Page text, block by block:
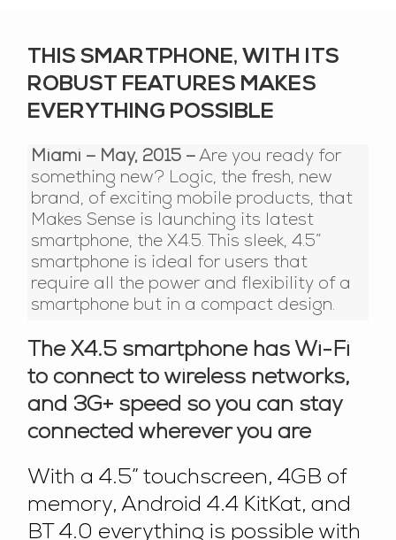
THIS SMARTPHONE, WITH ITS
ROBUST FEATURES MAKES
EVERYTHING POSSIBLE
Miami – May, 2015 – Are you ready for
something new? Logic, the fresh, new
brand, of exciting mobile products, that
Makes Sense is launching its latest
smartphone, the X4.5. This sleek, 4.5”
smartphone is ideal for users that
require all the power and flexibility of a
smartphone but in a compact design.
The X4.5 smartphone has Wi-Fi
to connect to wireless networks,
and 3G+ speed so you can stay
connected wherever you are
With a 4.5” touchscreen, 4GB of
memory, Android 4.4 KitKat, and
BT 4.0 everything is possible with